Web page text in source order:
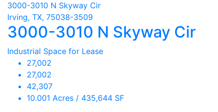
3000-3010 N Skyway Cir
Irving, TX, 75038-3509
3000-3010 N Skyway Cir
Industrial Space for Lease
27,002
27,002
42,307
10.001 Acres / 435,644 SF